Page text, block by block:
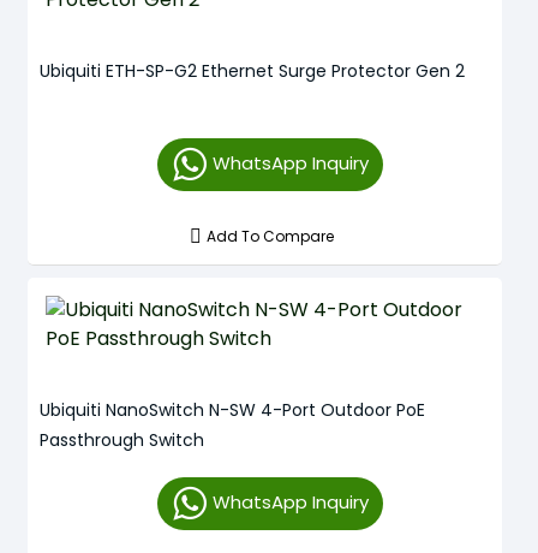
Ubiquiti ETH-SP-G2 Ethernet Surge Protector Gen 2
WhatsApp Inquiry
Add To Compare
Ubiquiti NanoSwitch N-SW 4-Port Outdoor PoE
Passthrough Switch
WhatsApp Inquiry